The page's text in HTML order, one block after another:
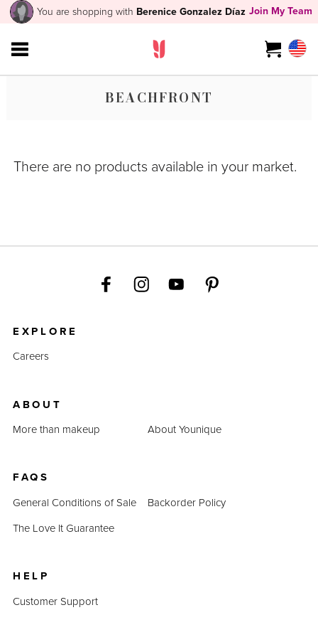
You are shopping with Berenice Gonzalez Díaz Join My Team
BEACHFRONT
There are no products available in your market.
EXPLORE
Careers
ABOUT
More than makeup
About Younique
FAQS
General Conditions of Sale
Backorder Policy
The Love It Guarantee
HELP
Customer Support